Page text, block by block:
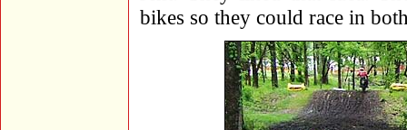
bikes so they could race in